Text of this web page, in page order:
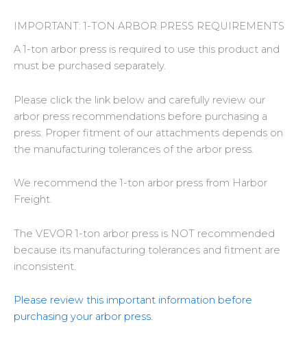
IMPORTANT: 1-TON ARBOR PRESS REQUIREMENTS
A 1-ton arbor press is required to use this product and
must be purchased separately.
Please click the link below and carefully review our
arbor press recommendations before purchasing a
press. Proper fitment of our attachments depends on
the manufacturing tolerances of the arbor press.
We recommend the1-ton arbor press from Harbor
Freight.
The VEVOR 1-ton arbor press is NOT recommended
because its manufacturing tolerances and fitment are
inconsistent.
Please review this important information before
purchasing your arbor press.